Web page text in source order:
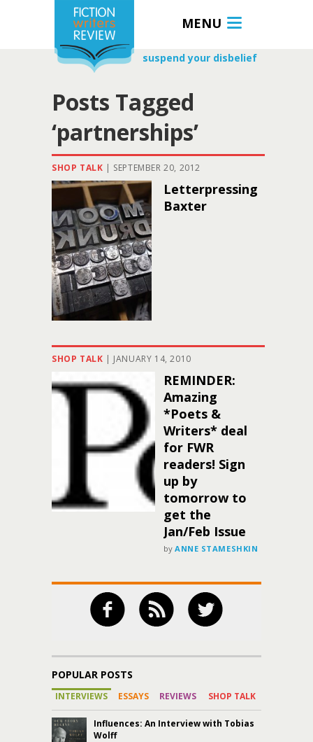
MENU
suspend your disbelief
Posts Tagged
‘partnerships’
SHOP TALK | SEPTEMBER 20, 2012
Letterpressing
Baxter
SHOP TALK | JANUARY 14, 2010
REMINDER:
Amazing
*Poets &
Writers* deal
for FWR
readers! Sign
up by
tomorrow to
get the
Jan/Feb Issue
by ANNE STAMESHKIN
POPULAR POSTS
INTERVIEWS ESSAYS REVIEWS SHOP TALK
Influences: An Interview with Tobias
Wolff